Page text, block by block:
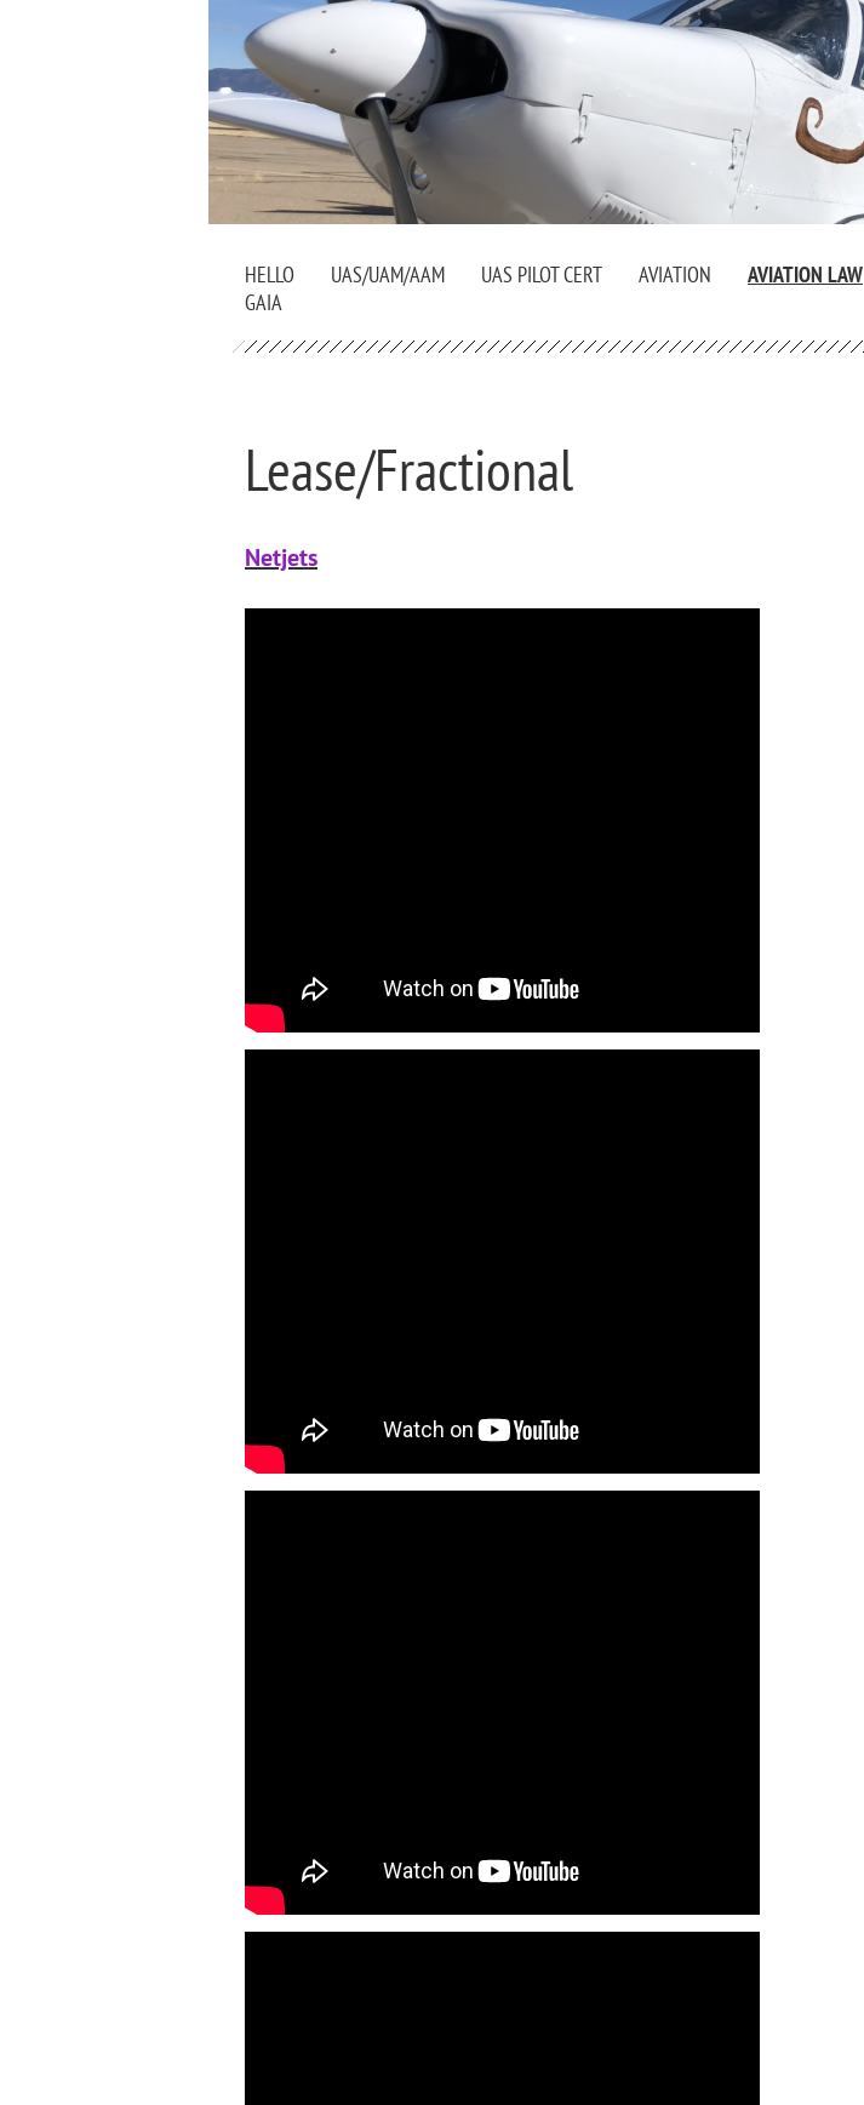
HELLO UAS/UAM/AAM UAS PILOT CERT AVIATION AVIATION LAW
GAIA
Lease/Fractional
Netjets